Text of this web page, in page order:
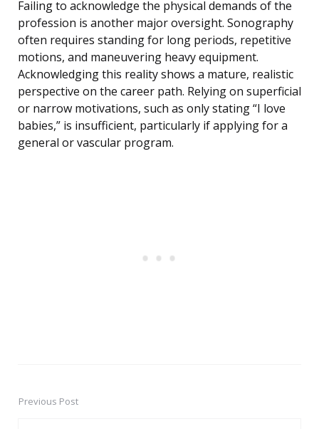
Failing to acknowledge the physical demands of the
profession is another major oversight. Sonography
often requires standing for long periods, repetitive
motions, and maneuvering heavy equipment.
Acknowledging this reality shows a mature, realistic
perspective on the career path. Relying on superficial
or narrow motivations, such as only stating “I love
babies,” is insufficient, particularly if applying for a
general or vascular program.
PostPrevious Post